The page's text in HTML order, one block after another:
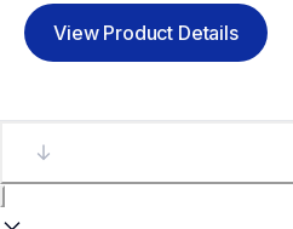
View Product Details